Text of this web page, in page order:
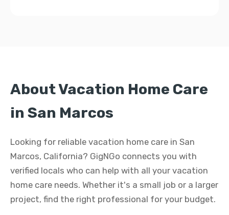
About Vacation Home Care
in San Marcos
Looking for reliable vacation home care in San
Marcos, California? GigNGo connects you with
verified locals who can help with all your vacation
home care needs. Whether it's a small job or a larger
project, find the right professional for your budget.